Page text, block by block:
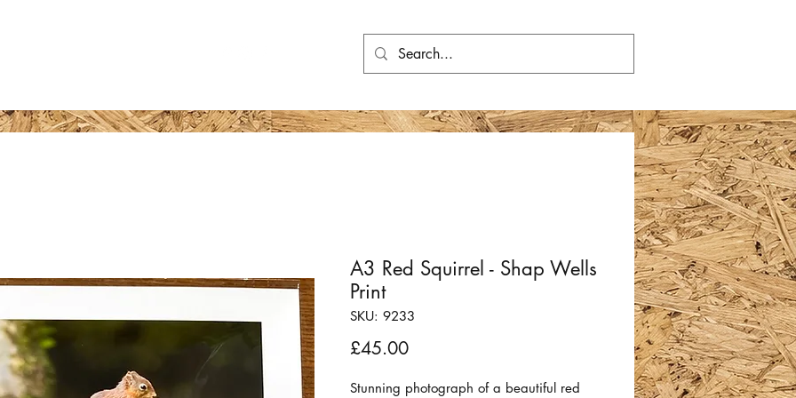
A3 Red Squirrel - Shap Wells
Print
SKU: 9233
£45.00Price
Stunning photograph of a beautiful red